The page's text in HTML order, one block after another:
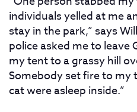
individuals yelled at me
stay in the park,” says
police asked me to leave
my tent to a grassy hill
Somebody set fire to my
cat were asleep inside.”